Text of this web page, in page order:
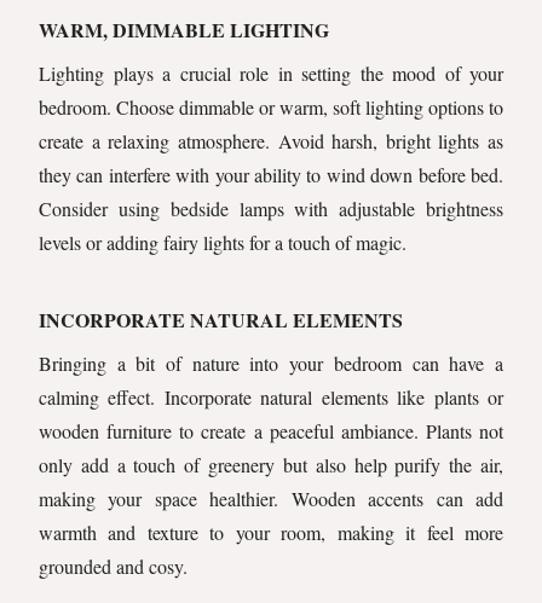
WARM, DIMMABLE LIGHTING
Lighting plays a crucial role in setting the mood of your
bedroom. Choose dimmable or warm, soft lighting options to
create a relaxing atmosphere. Avoid harsh, bright lights as
they can interfere with your ability to wind down before bed.
Consider using bedside lamps with adjustable brightness
levels or adding fairy lights for a touch of magic.
INCORPORATE NATURAL ELEMENTS
Bringing a bit of nature into your bedroom can have a
calming effect. Incorporate natural elements like plants or
wooden furniture to create a peaceful ambiance. Plants not
only add a touch of greenery but also help purify the air,
making your space healthier. Wooden accents can add
warmth and texture to your room, making it feel more
grounded and cosy.